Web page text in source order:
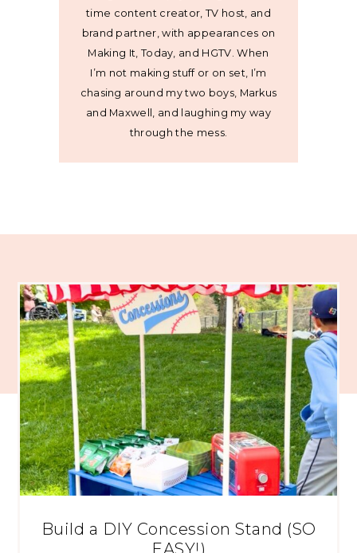
time content creator, TV host, and
brand partner, with appearances on
Making It, Today, and HGTV. When
I’m not making stuff or on set, I’m
chasing around my two boys, Markus
and Maxwell, and laughing my way
through the mess.
Build a DIY Concession Stand (SO
EASY!)